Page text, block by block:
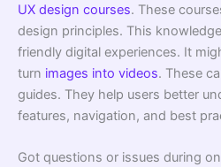
UX design courses. These
design principles. This
friendly digital experiences. It
turn images into videos. These
guides. They help users better
features, navigation, and best
Got questions or issues during